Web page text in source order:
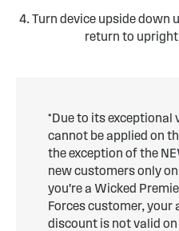
4. Turn device upside down
return to
*Due to its exceptional
cannot be applied on
the exception of the
new customers only
you're a Wicked
Forces customer,
discount is not valid